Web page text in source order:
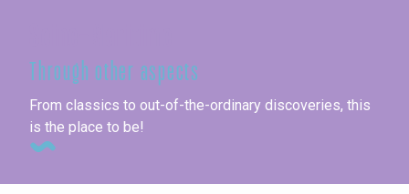
Through other aspects
From classics to out-of-the-ordinary discoveries, this
is the place to be!